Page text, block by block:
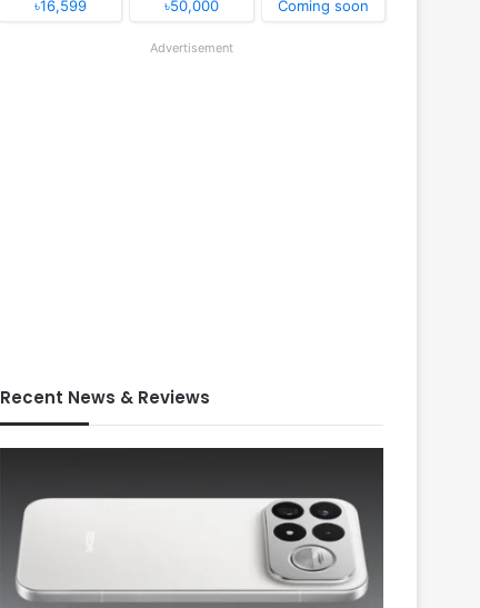
৳16,599
৳50,000
Coming soon
Advertisement
Recent News & Reviews